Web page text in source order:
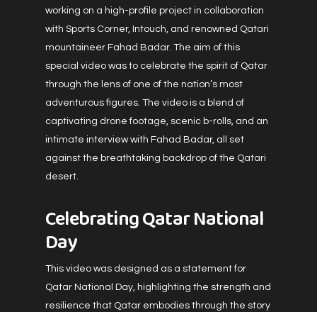
working on a high-profile project in collaboration
with Sports Corner, Intouch, and renowned Qatari
mountaineer Fahad Badar. The aim of this
special video was to celebrate the spirit of Qatar
through the lens of one of the nation’s most
adventurous figures. The video is a blend of
captivating drone footage, scenic b-rolls, and an
intimate interview with Fahad Badar, all set
against the breathtaking backdrop of the Qatari
desert.
Celebrating Qatar National
Day
This video was designed as a statement for
Qatar National Day, highlighting the strength and
resilience that Qatar embodies through the story